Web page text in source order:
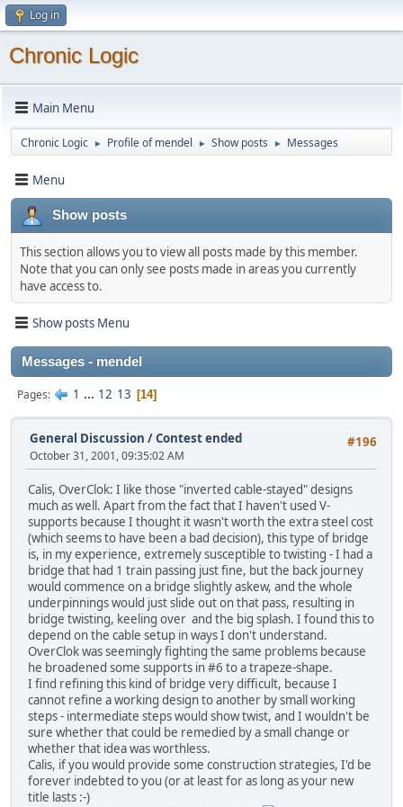
Log in
Chronic Logic
Main Menu
Chronic Logic ► Profile of mendel ► Show posts ► Messages
Menu
Show posts
This section allows you to view all posts made by this member.
Note that you can only see posts made in areas you currently
have access to.
Show posts Menu
Messages - mendel
Pages 1 ... 12 13 14
#196
General Discussion /Contest ended
October 31, 2001, 09:35:02 AM
Calis, OverClok: I like those "inverted cable-stayed" designs
much as well. Apart from the fact that I haven't used V-
supports because I thought it wasn't worth the extra steel cost
(which seems to have been a bad decision), this type of bridge
is, in my experience, extremely susceptible to twisting - I had a
bridge that had 1 train passing just fine, but the back journey
would commence on a bridge slightly askew, and the whole
underpinnings would just slide out on that pass, resulting in
bridge twisting, keeling over and the big splash. I found this to
depend on the cable setup in ways I don't understand.
OverClok was seemingly fighting the same problems because
he broadened some supports in #6 to a trapeze-shape.
I find refining this kind of bridge very difficult, because I
cannot refine a working design to another by small working
steps - intermediate steps would show twist, and I wouldn't be
sure whether that could be remedied by a small change or
whether that idea was worthless.
Calis, if you would provide some construction strategies, I'd be
forever indebted to you (or at least for as long as your new
title lasts :-)